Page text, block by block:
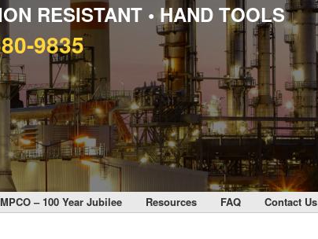
RESISTANT • HAND TOOLS
9835
– 100 Year Jubilee Resources FAQ Contact Us